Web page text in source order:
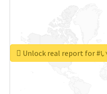
Unlock real report for #